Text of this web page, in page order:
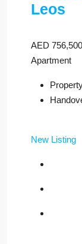
Leos
AED 756,500
Apartment
New Listing